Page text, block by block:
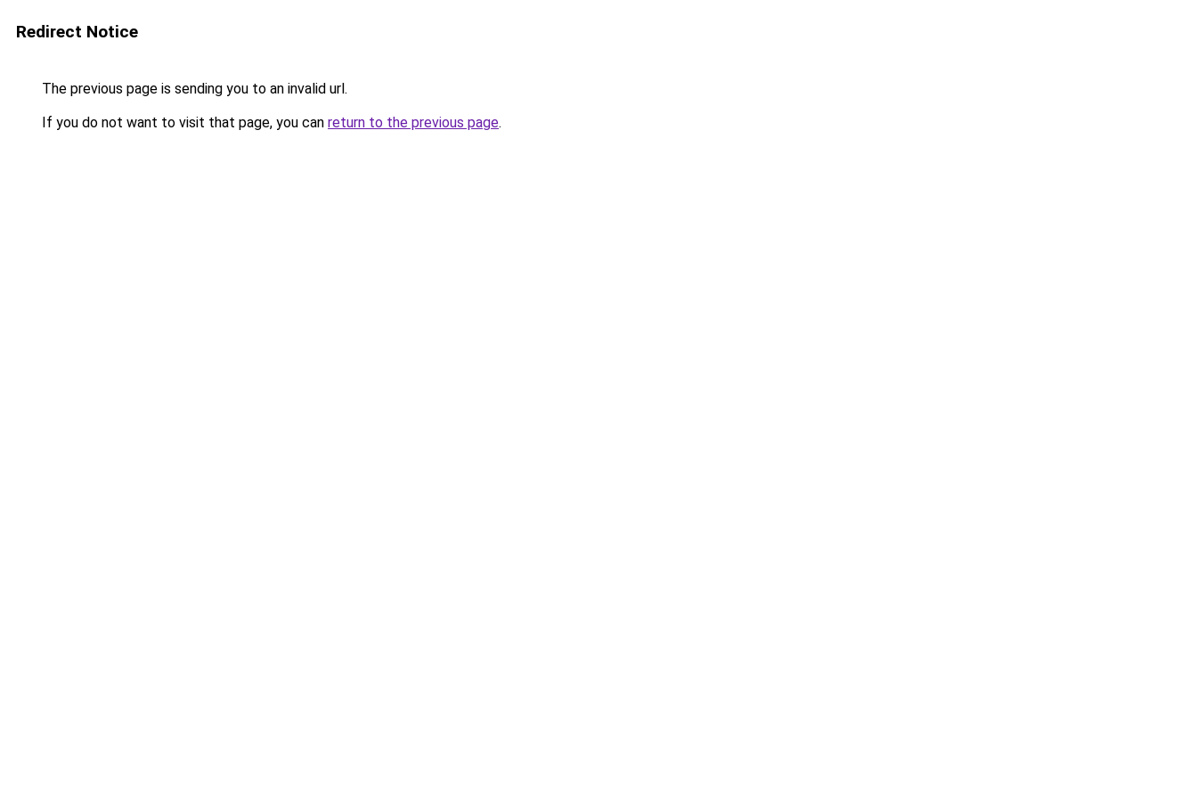
Redirect Notice
The previous page is sending you to an invalid url.
If you do not want to visit that page, you can return to the previous page.